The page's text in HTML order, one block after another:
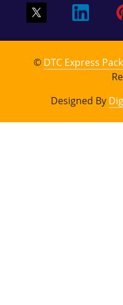
© DTC Express
Designed By